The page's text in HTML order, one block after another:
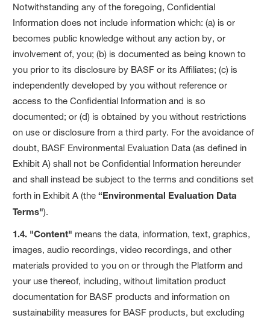
Notwithstanding any of the foregoing, Confidential
Information does not include information which: (a) is or
becomes public knowledge without any action by, or
involvement of, you; (b) is documented as being known to
you prior to its disclosure by BASF or its Affiliates; (c) is
independently developed by you without reference or
access to the Confidential Information and is so
documented; or (d) is obtained by you without restrictions
on use or disclosure from a third party. For the avoidance of
doubt, BASF Environmental Evaluation Data (as defined in
Exhibit A) shall not be Confidential Information hereunder
and shall instead be subject to the terms and conditions set
forth in Exhibit A (the “Environmental Evaluation Data
Terms").
1.4. "Content" means the data, information, text, graphics,
images, audio recordings, video recordings, and other
materials provided to you on or through the Platform and
your use thereof, including, without limitation product
documentation for BASF products and information on
sustainability measures for BASF products, but excluding